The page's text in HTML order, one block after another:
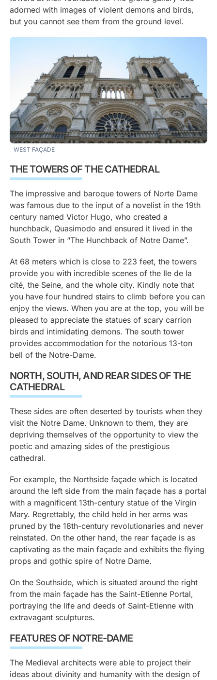
adorned with images of violent demons and birds,
but you cannot see them from the ground level.
WEST FAÇADE
THE TOWERS OF THE CATHEDRAL
The impressive and baroque towers of Norte Dame
was famous due to the input of a novelist in the 19th
century named Victor Hugo, who created a
hunchback, Quasimodo and ensured it lived in the
South Tower in “The Hunchback of Notre Dame”.
At 68 meters which is close to 223 feet, the towers
provide you with incredible scenes of the Ile de la
cité, the Seine, and the whole city. Kindly note that
you have four hundred stairs to climb before you can
enjoy the views. When you are at the top, you will be
pleased to appreciate the statues of scary carrion
birds and intimidating demons. The south tower
provides accommodation for the notorious 13-ton
bell of the Notre-Dame.
NORTH, SOUTH, AND REAR SIDES OF THE
CATHEDRAL
These sides are often deserted by tourists when they
visit the Notre Dame. Unknown to them, they are
depriving themselves of the opportunity to view the
poetic and amazing sides of the prestigious
cathedral.
For example, the Northside façade which is located
around the left side from the main façade has a portal
with a magnificent 13th-century statue of the Virgin
Mary. Regrettably, the child held in her arms was
pruned by the 18th-century revolutionaries and never
reinstated. On the other hand, the rear façade is as
captivating as the main façade and exhibits the flying
props and gothic spire of Notre Dame.
On the Southside, which is situated around the right
from the main façade has the Saint-Etienne Portal,
portraying the life and deeds of Saint-Etienne with
extravagant sculptures.
FEATURES OF NOTRE-DAME
The Medieval architects were able to project their
ideas about divinity and humanity with the design of